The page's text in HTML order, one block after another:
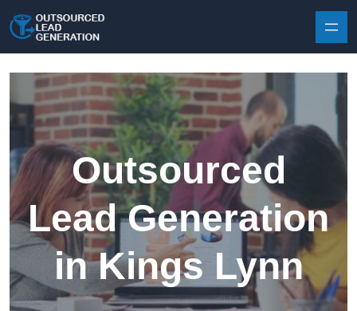
Outsourced
Lead Generation
in Kings Lynn